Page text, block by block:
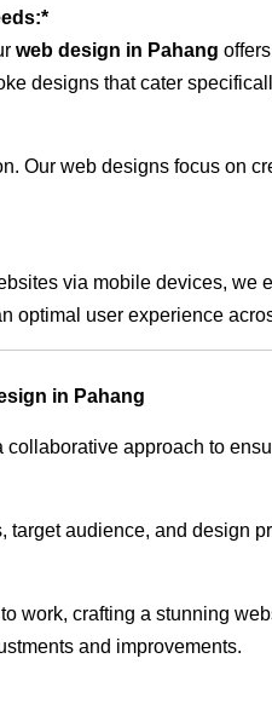
web design in Pahang
designs that cater
Our web designs focus on
via mobile devices,
optimal user experience
in Pahang
approach to
audience, and design
work, crafting a stunning
and improvements.